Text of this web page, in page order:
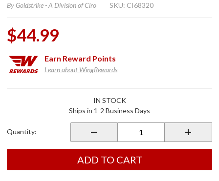
ByGoldstrike - A Division of Ciro SKU: CI68320
$44.99
Earn Reward Points
Learn about WingRewards
Black for
IN STOCK
Ships in 1-2 Business Days
Quantity:
ADD TO CART